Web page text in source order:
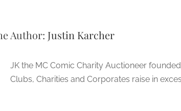
Author: Justin Karcher
JK the MC Comic Charity Auctioneer
Clubs, Charities and Corporates raise in